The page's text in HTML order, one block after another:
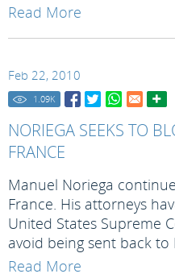
Read More
Feb 22, 2010
1.09K
NORIEGA SEEKS TO
FRANCE
Manuel Noriega
France. His attorneys
United States Supreme
avoid being sent back to
Read More